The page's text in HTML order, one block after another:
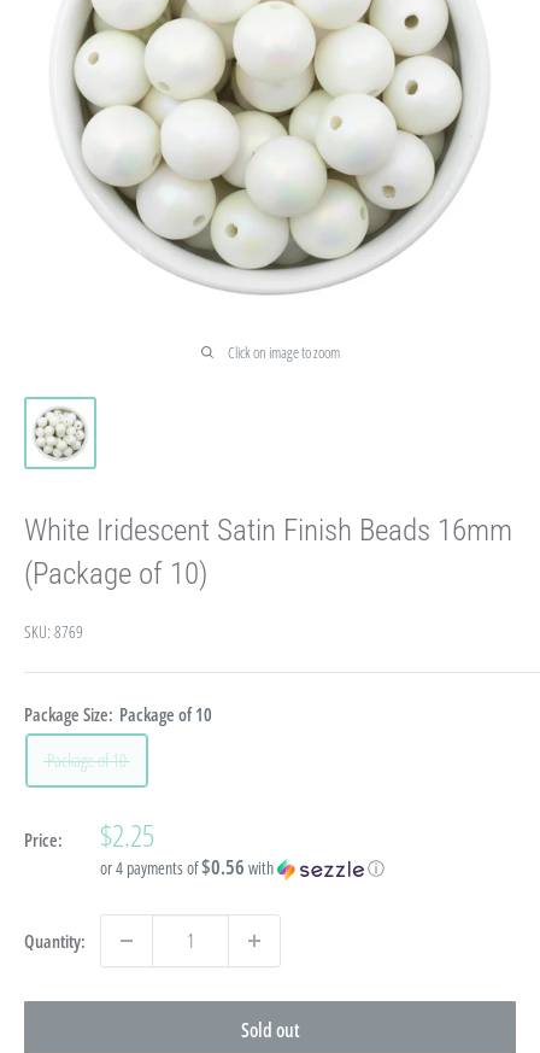
Click on image to zoom
White Iridescent Satin Finish Beads 16mm
(Package of 10)
SKU: 8769
Package Size: Package of 10
Package of 10
Price: Sale
price
$2.25
or 4 payments of$0.56 with ⓘ
Quantity:
Sold out